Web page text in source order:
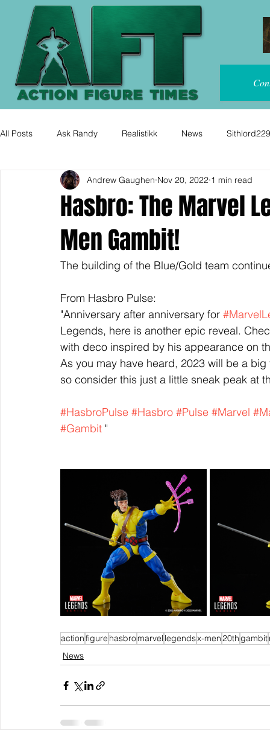
All Posts Ask Randy Realistikk News Sithlord229
Hasbro: The Marvel
Men Gambit!
Andrew Gaughen Nov 20, 2022 1 min read
The building of the Blue/Gold team
From Hasbro Pulse:
"Anniversary after anniversary for
Legends, here is another epic reveal.
with deco inspired by his appearance on
As you may have heard, 2023 will be a
so consider this just a little sneak peak at
#HasbroPulse #Hasbro #Pulse #Marvel
#Gambit "
actionfigure hasbromarvel legendsx-men20thgambit
News